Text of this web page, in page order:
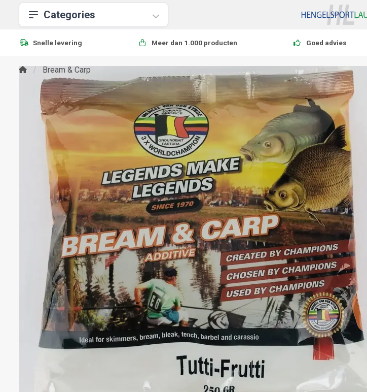
Categories
Snelle levering Meer dan 1.000 producten Goed advies
Bream & Carp